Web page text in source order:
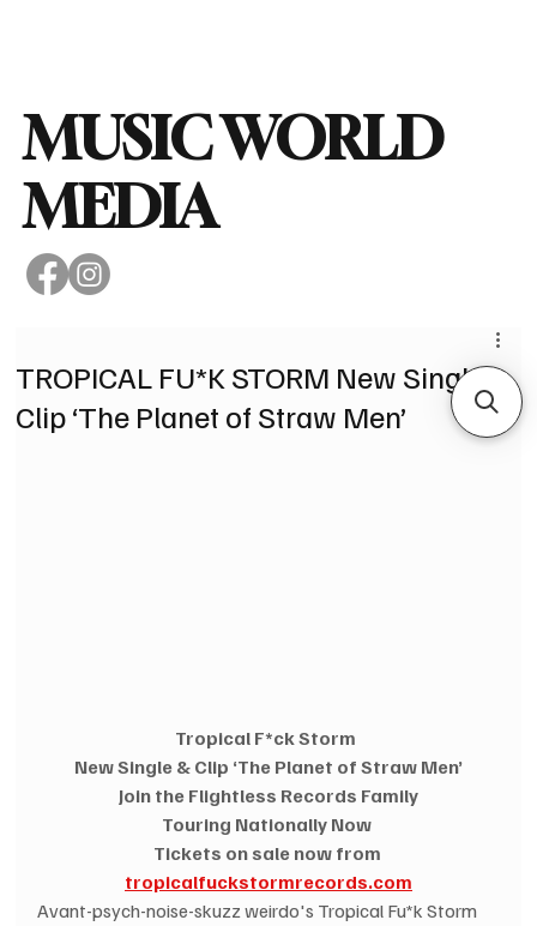
MUSIC WORLD
MEDIA
TROPICAL FU*K STORM New Single &
Clip ‘The Planet of Straw Men’
Tropical F*ck Storm
New Single & Clip ‘The Planet of Straw Men’
Join the Flightless Records Family
Touring Nationally Now
Tickets on sale now from
tropicalfuckstormrecords.com
Avant-psych-noise-skuzz weirdo's Tropical Fu*k Storm